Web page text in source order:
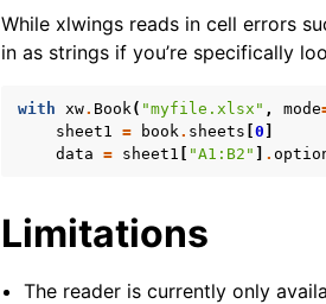
While xlwings reads in cell errors
in as strings if you’re specifically
with xw. Book( "myfile.xlsx" , mode
sheet1 = book. sheets 0
data = sheet1 "A1:B2" .
Limitations
The reader is currently only